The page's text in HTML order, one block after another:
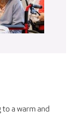
a warm and